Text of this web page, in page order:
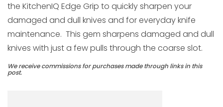
the KitchenIQ Edge Grip to quickly sharpen your
damaged and dull knives and for everyday knife
maintenance. This gem sharpens damaged and dull
knives with just a few pulls through the coarse slot.
We receive commissions for purchases made through links in this
post.